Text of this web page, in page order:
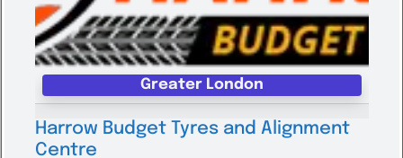
Greater London
Harrow Budget Tyres and Alignment
Centre